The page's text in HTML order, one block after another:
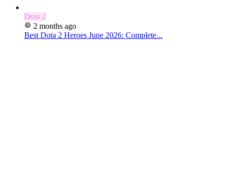
Dota 2
2 months ago
Best Dota 2 Heroes June 2026: Complete...